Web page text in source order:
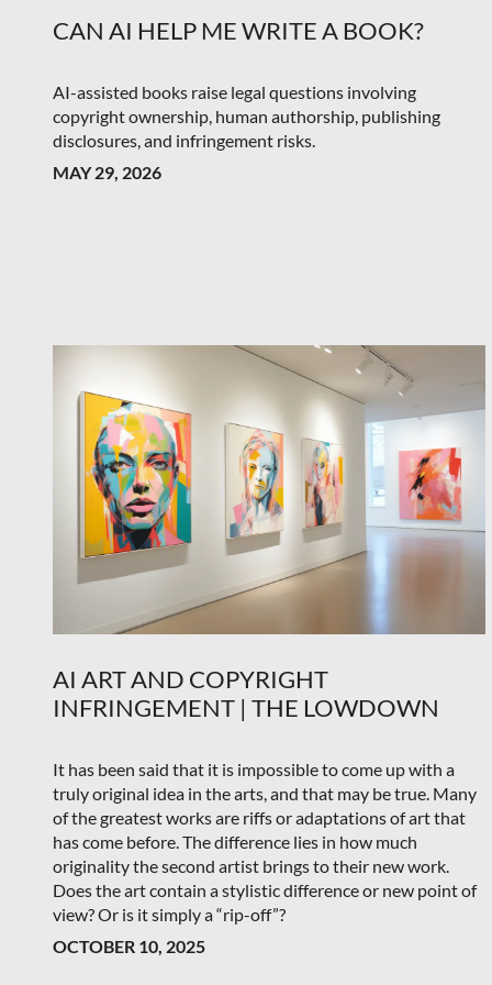
CAN AI HELP ME WRITE A BOOK?
AI-assisted books raise legal questions involving
copyright ownership, human authorship, publishing
disclosures, and infringement risks.
MAY 29, 2026
AI ART AND COPYRIGHT
INFRINGEMENT | THE LOWDOWN
It has been said that it is impossible to come up with a
truly original idea in the arts, and that may be true. Many
of the greatest works are riffs or adaptations of art that
has come before. The difference lies in how much
originality the second artist brings to their new work.
Does the art contain a stylistic difference or new point of
view? Or is it simply a “rip-off”?
OCTOBER 10, 2025